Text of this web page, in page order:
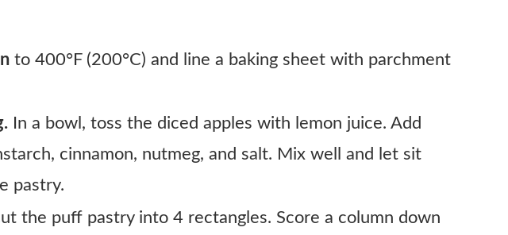
to 400°F (200°C) and line a baking sheet with parchment
In a bowl, toss the diced apples with lemon juice. Add
cinnamon, nutmeg, and salt. Mix well and let sit
pastry.
the puff pastry into 4 rectangles. Score a column down